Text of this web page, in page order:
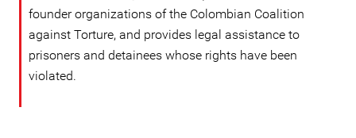
founder organizations of the Colombian Coalition
against Torture, and provides legal assistance to
prisoners and detainees whose rights have been
violated.